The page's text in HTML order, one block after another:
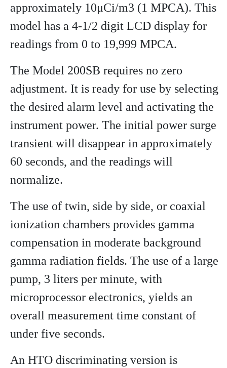
approximately 10μCi/m3 (1 MPCA). This
model has a 4-1/2 digit LCD display for
readings from 0 to 19,999 MPCA.
The Model 200SB requires no zero
adjustment. It is ready for use by selecting
the desired alarm level and activating the
instrument power. The initial power surge
transient will disappear in approximately
60 seconds, and the readings will
normalize.
The use of twin, side by side, or coaxial
ionization chambers provides gamma
compensation in moderate background
gamma radiation fields. The use of a large
pump, 3 liters per minute, with
microprocessor electronics, yields an
overall measurement time constant of
under five seconds.
An HTO discriminating version is